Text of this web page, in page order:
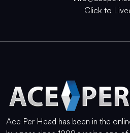
Click to
Ace Per Head has been in the